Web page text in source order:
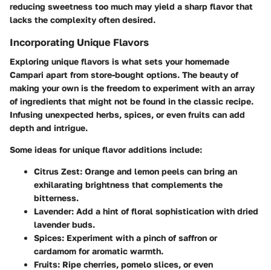
reducing sweetness too much may yield a sharp flavor that
lacks the complexity often desired.
Incorporating Unique Flavors
Exploring unique flavors is what sets your homemade
Campari apart from store-bought options. The beauty of
making your own is the freedom to experiment with an array
of ingredients that might not be found in the classic recipe.
Infusing unexpected herbs, spices, or even fruits can add
depth and intrigue.
Some ideas for unique flavor additions include:
Citrus Zest: Orange and lemon peels can bring an
exhilarating brightness that complements the
bitterness.
Lavender: Add a hint of floral sophistication with dried
lavender buds.
Spices: Experiment with a pinch of saffron or
cardamom for aromatic warmth.
Fruits: Ripe cherries, pomelo slices, or even